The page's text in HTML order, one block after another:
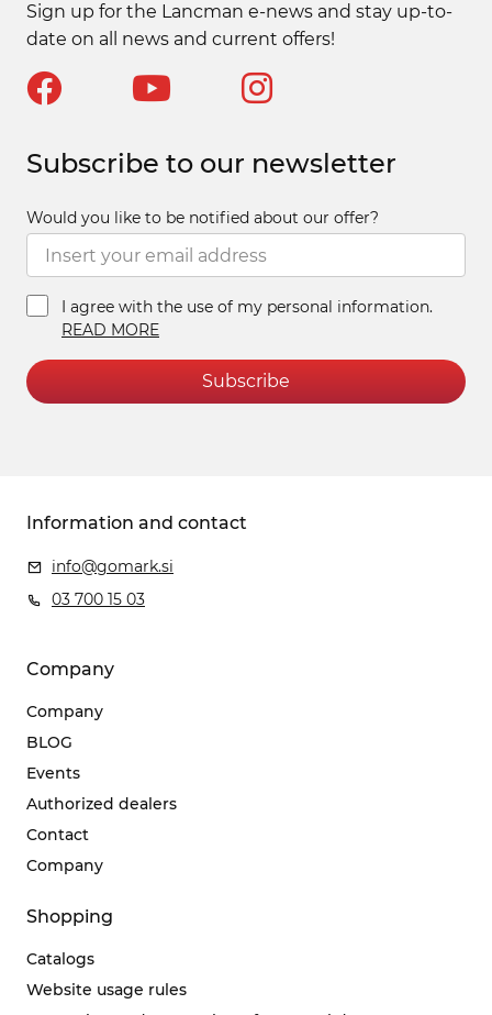
Sign up for the Lancman e-news and stay up-to-
date on all news and current offers!
Subscribe to our newsletter
Would you like to be notified about our offer?
I agree with the use of my personal information.
READ MORE
Subscribe
Information and contact
info@gomark.si
03 700 15 03
Company
Company
BLOG
Events
Authorized dealers
Contact
Company
Shopping
Catalogs
Website usage rules